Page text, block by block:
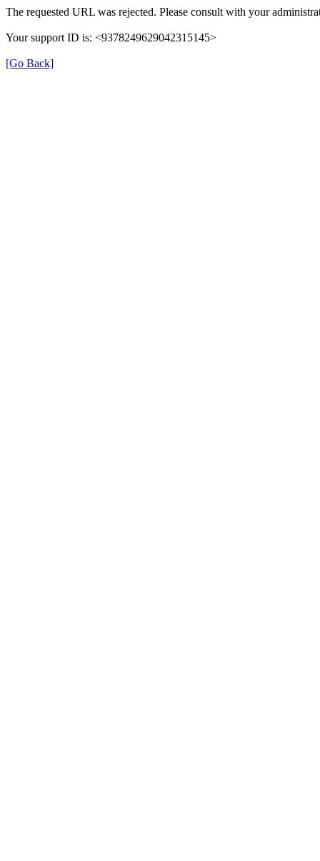
The requested URL was rejected. Please consult with your
Your support ID is: <9378249629042315145>
[Go Back]